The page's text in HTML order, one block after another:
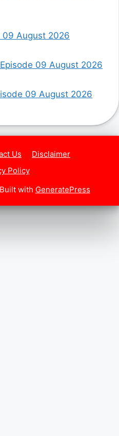
09 August 2026
09 August 2026
09 August 2026
Us
Disclaimer
Policy
with GeneratePress